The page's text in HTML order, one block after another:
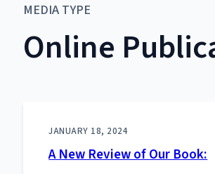
MEDIA TYPE
Online
JANUARY 18, 2024
A New Review of Our Book: